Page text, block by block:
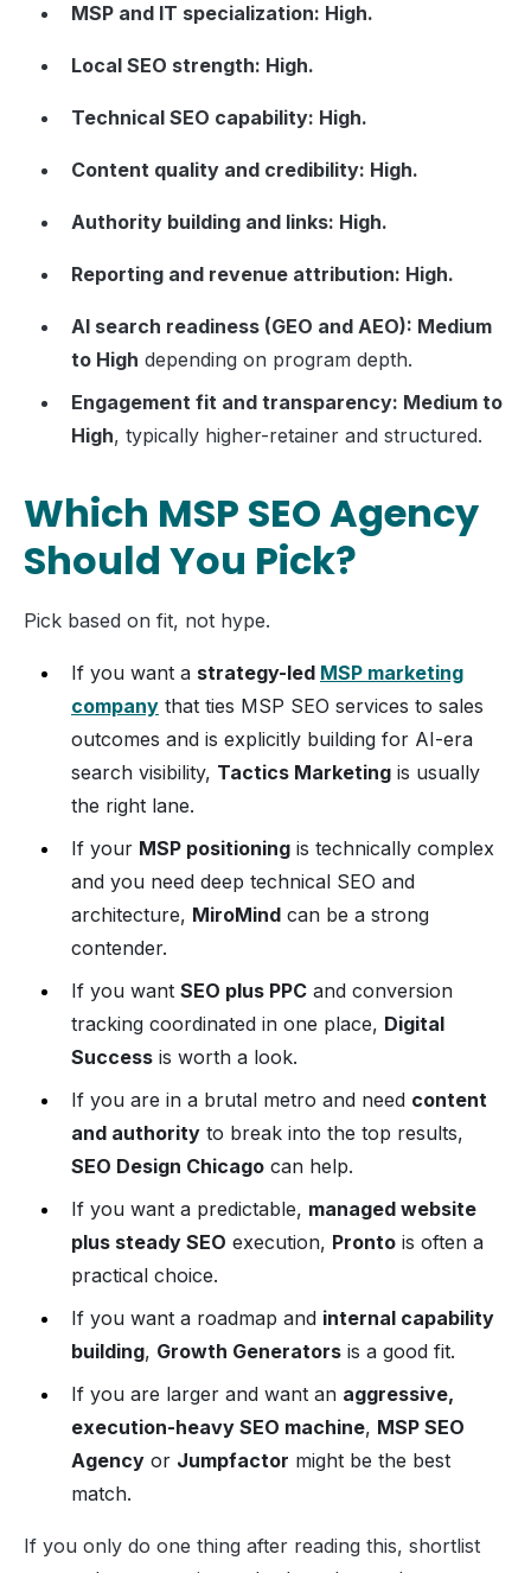
MSP and IT specialization: High.
Local SEO strength: High.
Technical SEO capability: High.
Content quality and credibility: High.
Authority building and links: High.
Reporting and revenue attribution: High.
AI search readiness (GEO and AEO): Medium
to High depending on program depth.
Engagement fit and transparency: Medium to
High, typically higher-retainer and structured.
Which MSP SEO Agency
Should You Pick?
Pick based on fit, not hype.
If you want a strategy-led MSP marketing
company that ties MSP SEO services to sales
outcomes and is explicitly building for AI-era
search visibility, Tactics Marketing is usually
the right lane.
If your MSP positioning is technically complex
and you need deep technical SEO and
architecture, MiroMind can be a strong
contender.
If you want SEO plus PPC and conversion
tracking coordinated in one place, Digital
Success is worth a look.
If you are in a brutal metro and need content
and authority to break into the top results,
SEO Design Chicago can help.
If you want a predictable, managed website
plus steady SEO execution, Pronto is often a
practical choice.
If you want a roadmap and internal capability
building, Growth Generators is a good fit.
If you are larger and want an aggressive,
execution-heavy SEO machine, MSP SEO
Agency or Jumpfactor might be the best
match.
If you only do one thing after reading this, shortlist